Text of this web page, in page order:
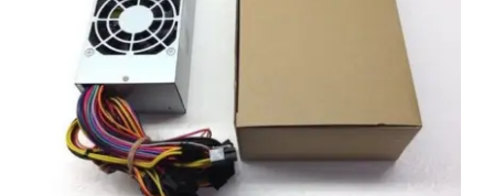
220W For HP Pavilion S5000 Power
Supply 504965-001 DPS-220AB
504966-001